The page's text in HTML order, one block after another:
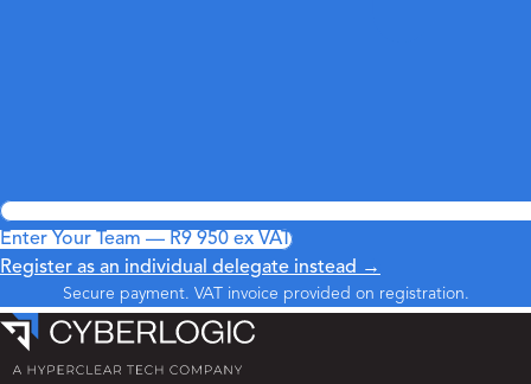
Enter Your Team — R9 950 ex VAT
Register as an individual delegate instead →
Secure payment. VAT invoice provided on registration.